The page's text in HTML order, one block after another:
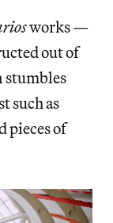
works —
out of
stumbles
such as
pieces of